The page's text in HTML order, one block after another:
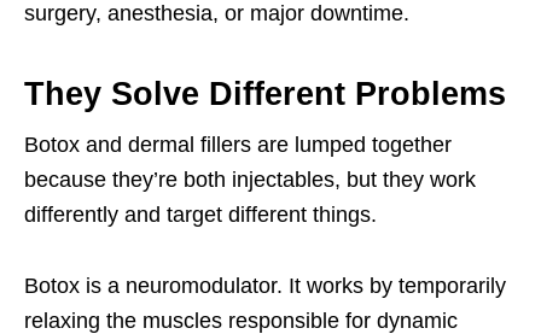
surgery, anesthesia, or major downtime.
They Solve Different Problems
Botox and dermal fillers are lumped together
because they’re both injectables, but they work
differently and target different things.
Botox is a neuromodulator. It works by temporarily
relaxing the muscles responsible for dynamic